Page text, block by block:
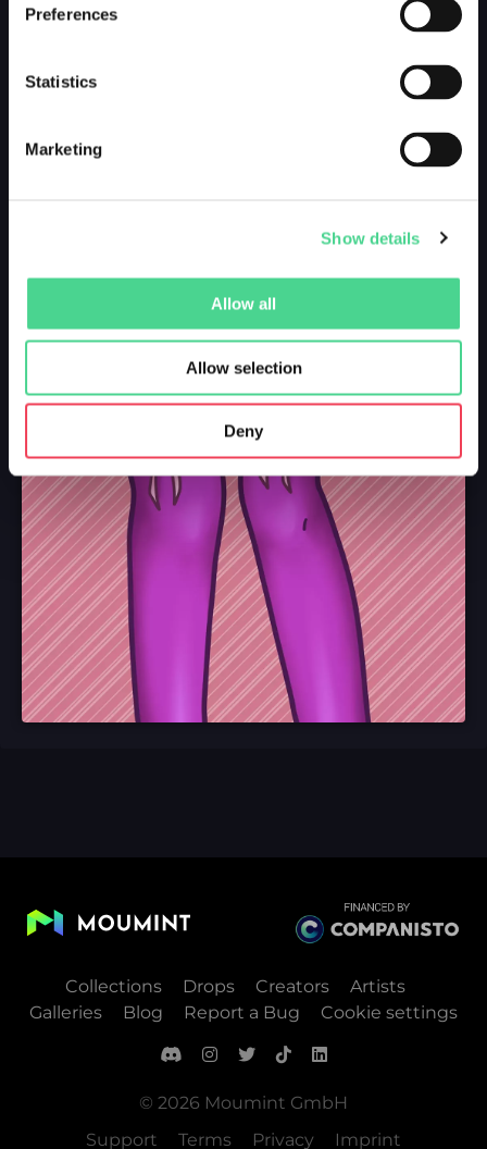
Preferences
Statistics
Marketing
Show details
Allow all
Allow selection
Deny
Collections Drops Creators
Artists
Galleries
Blog Report a Bug Cookie settings
© 2026 Moumint GmbH
Support
Terms Privacy Imprint